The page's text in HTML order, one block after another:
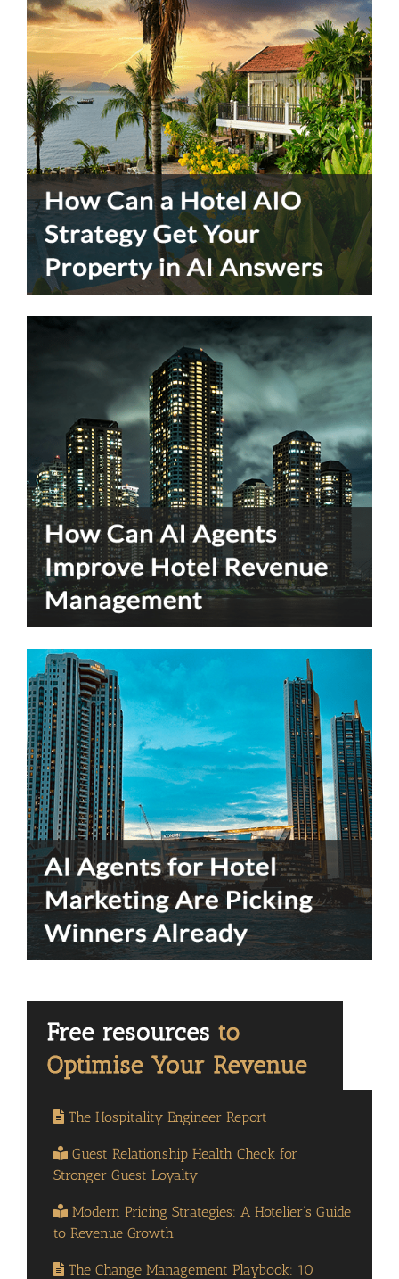
The Hospitality Engineer Report
Guest Relationship Health Check for
Stronger Guest Loyalty
Modern Pricing Strategies: A Hotelier’s Guide
to Revenue Growth
The Change Management Playbook: 10